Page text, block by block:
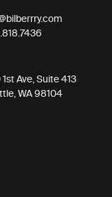
Ave, Suite 413
WA 98104